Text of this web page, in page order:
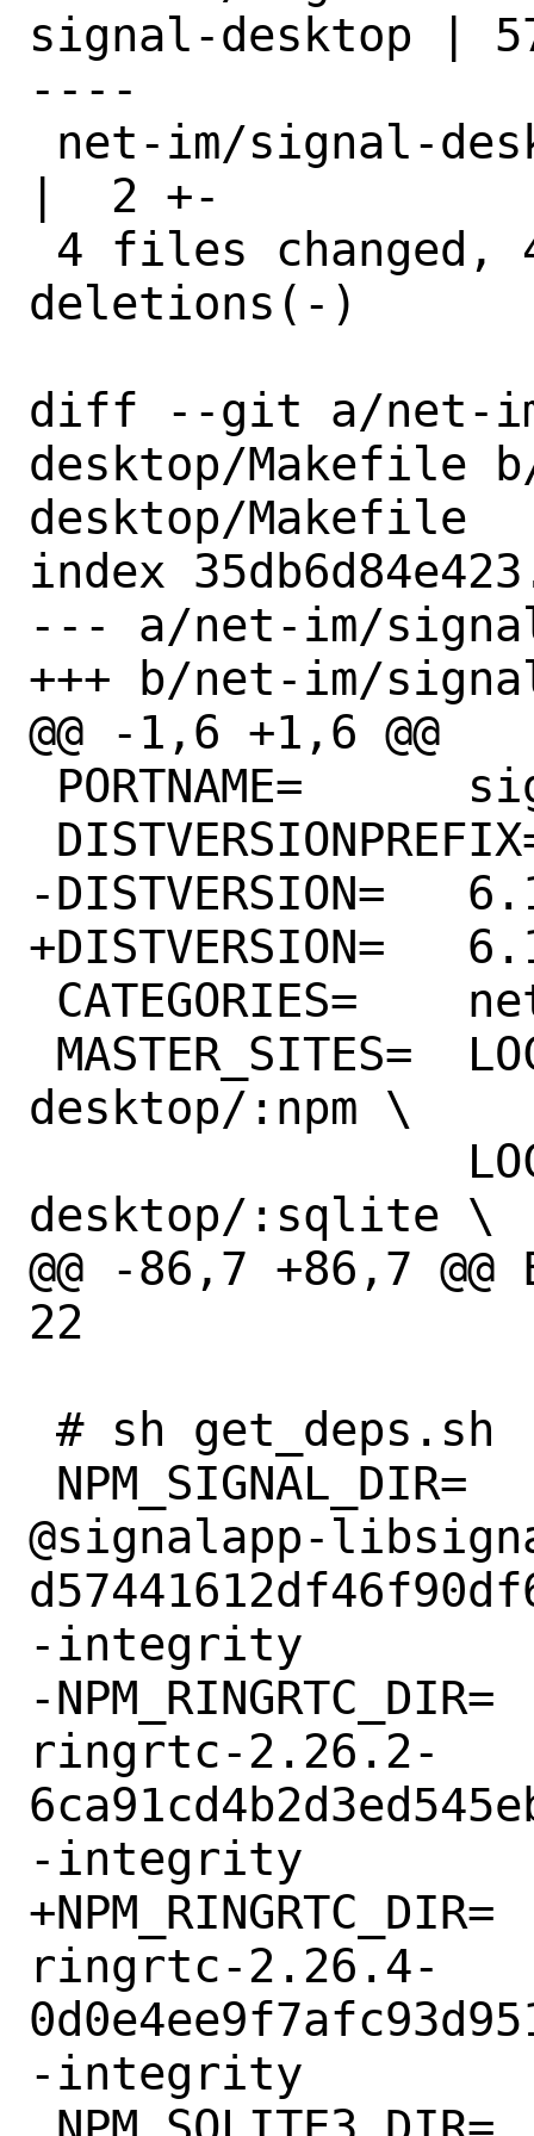
signal-desktop |
----
|  2 +-
deletions(-)
diff --git a/net-
desktop/Makefile
desktop/Makefile
index
--- a/net-im/
+++ b/net-im/
@@ -1,6 +1,6 @@
-DISTVERSION=	6.16.0
+DISTVERSION=	6.17.1
desktop/:npm \
desktop/:sqlite \
@@ -86,7 +86,7 @@
22
@signalapp-
-integrity
-NPM_RINGRTC_DIR=	npm-@signalapp-
ringrtc-2.26.2-
-integrity
+NPM_RINGRTC_DIR=	npm-@signalapp-
ringrtc-2.26.4-
-integrity